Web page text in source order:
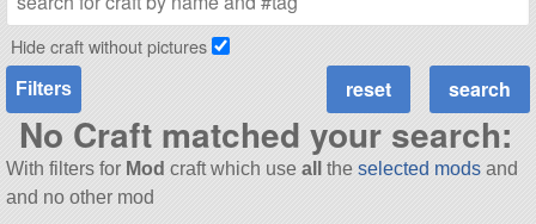
Hide craft without pictures
Filters
No Craft matched your search:
With filters for Mod craft which use all the selected modsand
and no other mod